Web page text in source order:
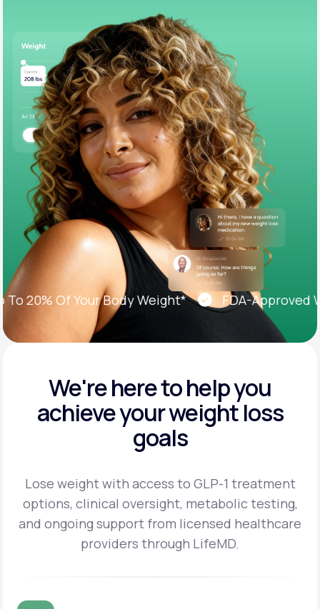
LifeMD+
Learn why LifeMD+ can positively change
your healthcare experience
Join LifeMD+
Join LifeMD+
Of Your Body Weight* FDA-Approved
We're here to help you
achieveyour weight loss
goals
Lose weight with access to GLP-1 treatment
options, clinical oversight, metabolic testing,
and ongoing support from licensed healthcare
providers through LifeMD.